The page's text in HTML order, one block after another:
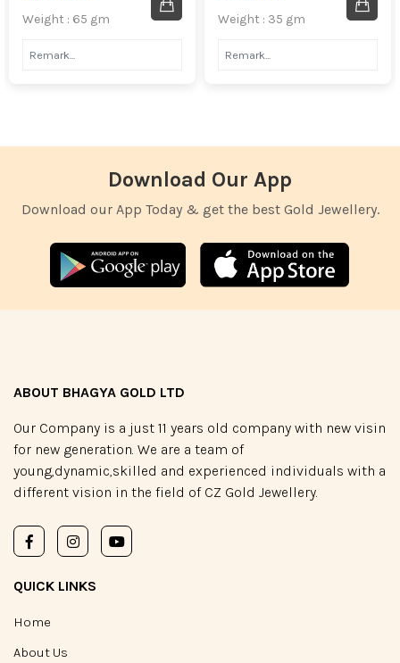
Weight : 65 gm Weight : 35 gm
Download Our App
Download our App Today & get the best Gold Jewellery.
ABOUT BHAGYA GOLD LTD
Our Company is a just 11 years old company with new visin
for new generation. We are a team of
young,dynamic,skilled and experienced individuals with a
different vision in the field of CZ Gold Jewellery.
QUICK LINKS
Home
About Us